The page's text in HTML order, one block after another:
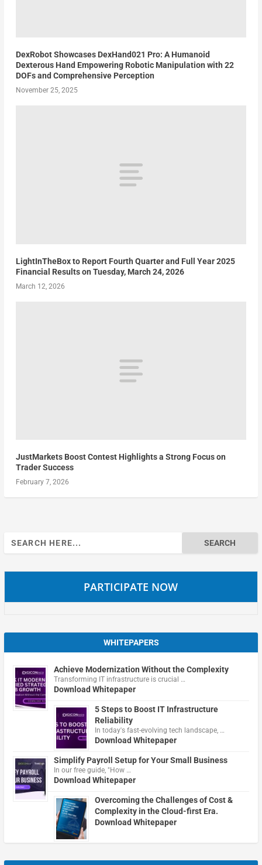
DexRobot Showcases DexHand021 Pro: A Humanoid
Dexterous Hand Empowering Robotic Manipulation with 22
DOFs and Comprehensive Perception
November 25, 2025
LightInTheBox to Report Fourth Quarter and Full Year 2025
Financial Results on Tuesday, March 24, 2026
March 12, 2026
JustMarkets Boost Contest Highlights a Strong Focus on
Trader Success
February 7, 2026
Search
for:
PARTICIPATE NOW
WHITEPAPERS
Achieve Modernization Without the Complexity
Transforming IT infrastructure is crucial …
Download Whitepaper
5 Steps to Boost IT Infrastructure
Reliability
In today's fast-evolving tech landscape, …
Download Whitepaper
Simplify Payroll Setup for Your Small Business
In our free guide, "How …
Download Whitepaper
Overcoming the Challenges of Cost &
Complexity in the Cloud-first Era.
Download Whitepaper